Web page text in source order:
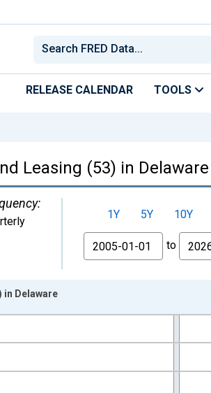
RELEASE CALENDAR TOOLS
Leasing (53) in Delaware
1Y 5Y 10Y
From
to
in Delaware